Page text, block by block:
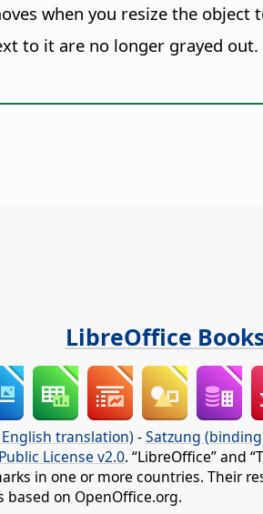
when you resize the
to it are no longer grayed
LibreOffice
translation) -Satzung
License v2.0. “LibreOffice” and
in one or more countries. Their
based on OpenOffice.org.